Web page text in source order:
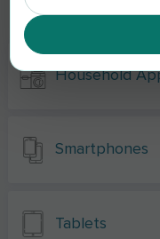
Electronic
Household
Smartphones
Tablets